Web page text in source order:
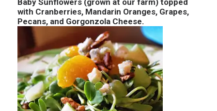
Baby Sunflowers (grown at our farm) topped
with Cranberries, Mandarin Oranges, Grapes,
Pecans, and Gorgonzola Cheese.